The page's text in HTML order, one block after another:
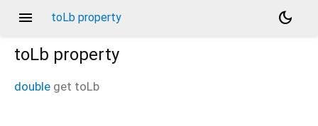
menu toLb property
dark_mode
toLb property
double get toLb